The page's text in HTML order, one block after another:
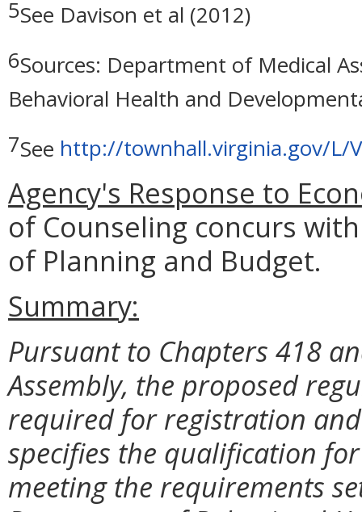
5See Davison et al (2012)
6Sources: Department of Medical
Behavioral Health and
7See http://townhall.virginia.gov/L/
Agency's Response to
of Counseling concurs
of Planning and Budget.
Summary:
Pursuant to Chapters 418
Assembly, the proposed
required for registration
specifies the qualification
meeting the requirements